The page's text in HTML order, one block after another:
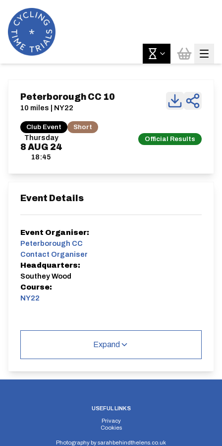
Thursday
8 AUG 24
18:45
Official Results
Peterborough CC 10
10 miles | NY22
Club Event Short
Event Details
Event Organiser:
Peterborough CC
Contact Organiser
Headquarters:
Southey Wood
Course:
NY22
Expand
USEFUL LINKS
Privacy
Cookies
Photography bysarahbehindthelens.co.uk